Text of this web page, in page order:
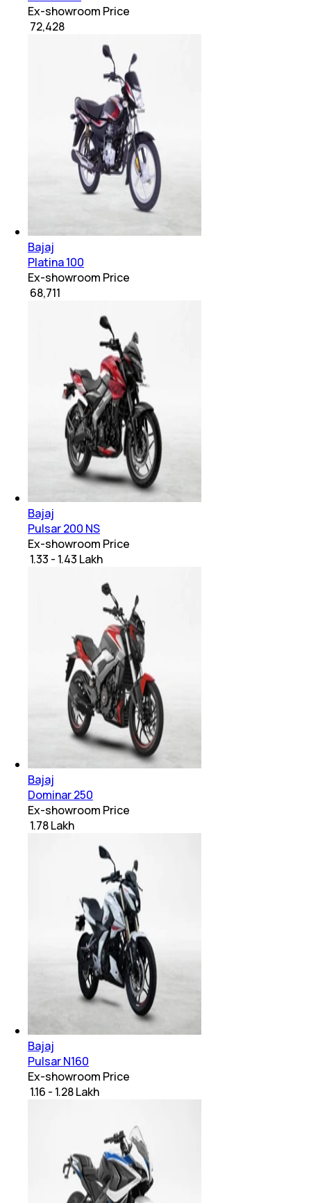
Ex-showroom Price
₹ 72,428
Bajaj
Platina 100
Ex-showroom Price
₹ 68,711
Bajaj
Pulsar 200 NS
Ex-showroom Price
₹ 1.33 - 1.43 Lakh
Bajaj
Dominar 250
Ex-showroom Price
₹ 1.78 Lakh
Bajaj
Pulsar N160
Ex-showroom Price
₹ 1.16 - 1.28 Lakh